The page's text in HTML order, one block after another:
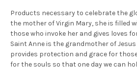
Products necessary to celebrate the
the mother of Virgin Mary, she is filled
those who invoke her and gives loves
Saint Anne is the grandmother of
provides protection and grace for
for the souls so that one day we can